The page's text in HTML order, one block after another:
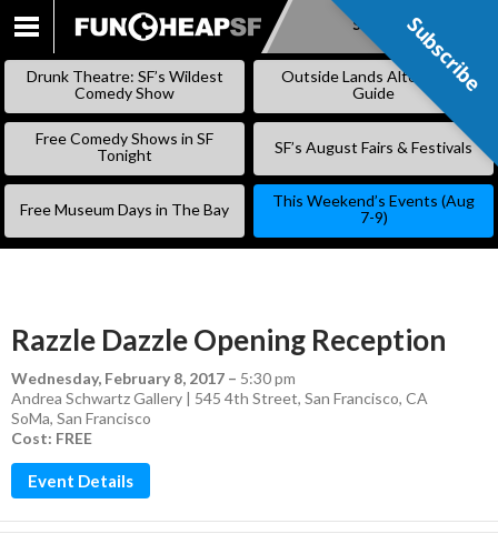
SKIP
Subscribe
Drunk Theatre: SF’s Wildest
Comedy Show
Outside Lands Alternative
Guide
Free Comedy Shows in SF
Tonight
SF’s August Fairs & Festivals
Free Museum Days in The Bay
This Weekend’s Events (Aug
7-9)
Razzle Dazzle Opening Reception
Wednesday, February 8, 2017 – 5:30 pm
Andrea Schwartz Gallery | 545 4th Street, San Francisco, CA
SoMa, San Francisco
Cost: FREE
Event Details
Subscribe